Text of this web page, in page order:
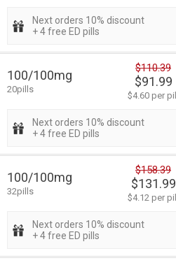
Next orders 10% discount
+ 4 free ED pills
100/100mg
20pills
$110.39
$91.99
$4.60 per pill
Next orders 10% discount
+ 4 free ED pills
100/100mg
32pills
$158.39
$131.99
$4.12 per pill
Next orders 10% discount
+ 4 free ED pills